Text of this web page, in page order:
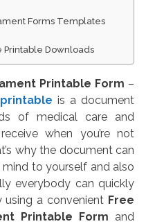
Forms Templates
Printable Downloads
Printable Form –
is a document
of medical care and
when you’re not
why the document can
to yourself and also
everybody can quickly
using a convenient Free
Printable Form and